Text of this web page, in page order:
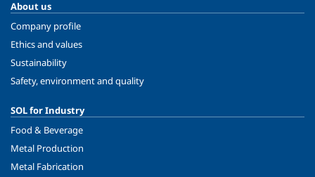
About us
Company profile
Ethics and values
Sustainability
Safety, environment and quality
SOL for Industry
Food & Beverage
Metal Production
Metal Fabrication